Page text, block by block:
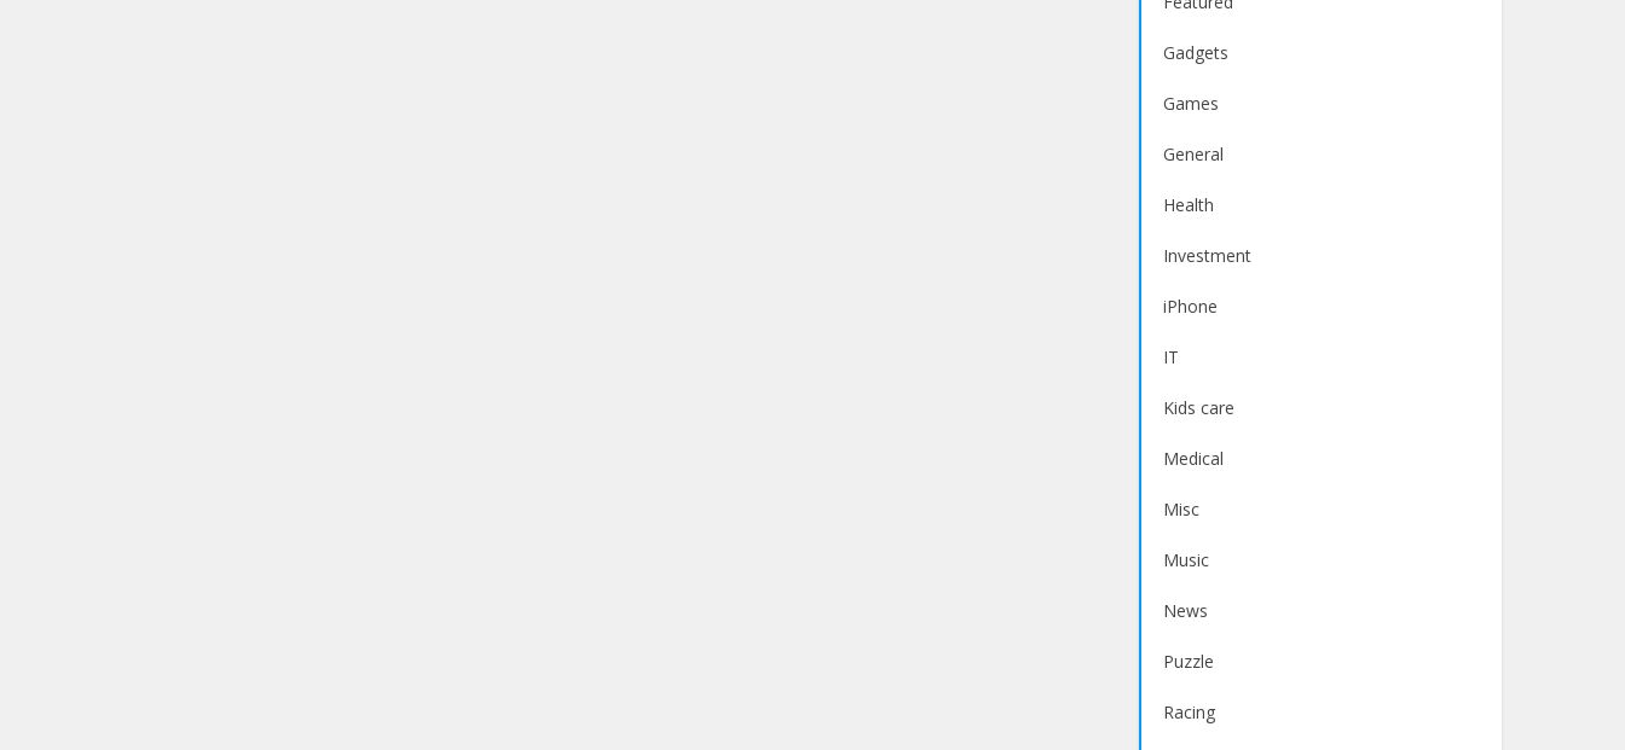
Gadgets
Games
General
Health
Investment
iPhone
IT
Kids care
Medical
Misc
Music
News
Puzzle
Racing